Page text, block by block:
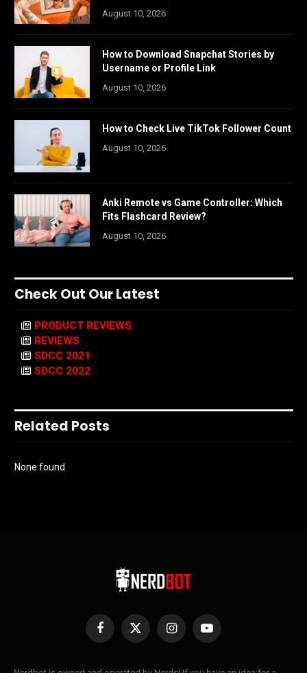
August 10, 2026
How to Download Snapchat Stories by
Username or Profile Link
August 10, 2026
How to Check Live TikTok Follower Count
August 10, 2026
Anki Remote vs Game Controller: Which
Fits Flashcard Review?
August 10, 2026
Check Out Our Latest
PRODUCT REVIEWS
REVIEWS
SDCC 2021
SDCC 2022
Related Posts
None found
Facebook
X
InstagramYouTube